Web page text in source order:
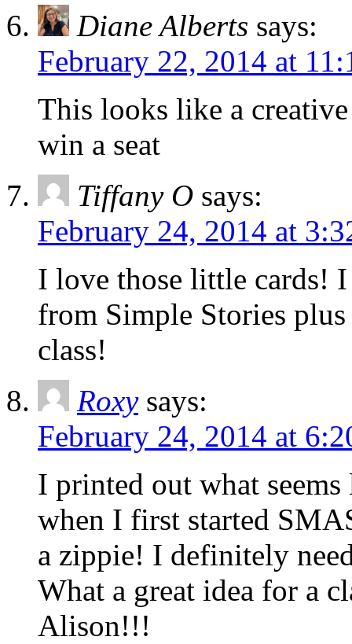
Diane Alberts says:
February 22, 2014 at
This looks like a
win a seat
Tiffany O says:
February 24, 2014 at
I love those little cards!
from Simple Stories
class!
Roxy says:
February 24, 2014 at
I printed out what
when I first started
a zippie! I definitely
What a great idea for a
Alison!!!